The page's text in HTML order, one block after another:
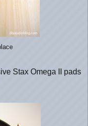
Stax Omega II pads